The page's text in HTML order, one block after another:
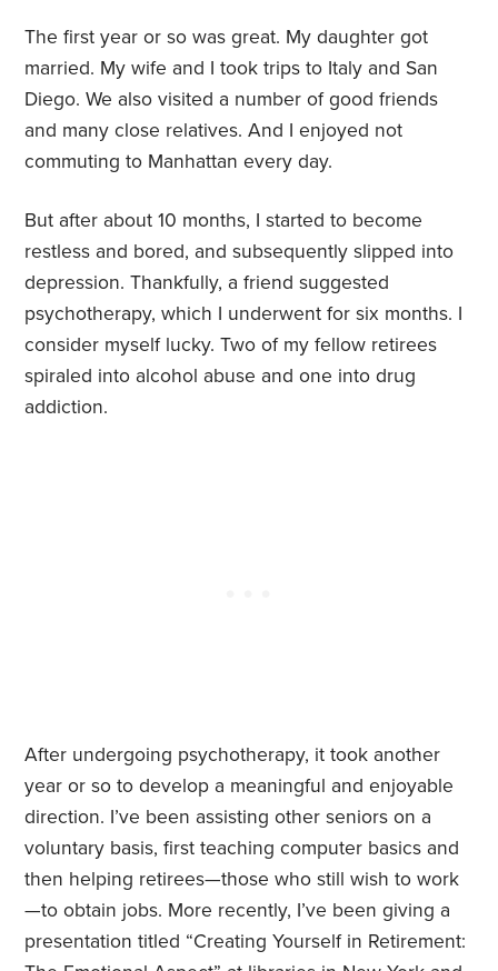
The first year or so was great. My daughter got
married. My wife and I took trips to Italy and San
Diego. We also visited a number of good friends
and many close relatives. And I enjoyed not
commuting to Manhattan every day.
But after about 10 months, I started to become
restless and bored, and subsequently slipped into
depression. Thankfully, a friend suggested
psychotherapy, which I underwent for six months. I
consider myself lucky. Two of my fellow retirees
spiraled into alcohol abuse and one into drug
addiction.
After undergoing psychotherapy, it took another
year or so to develop a meaningful and enjoyable
direction. I’ve been assisting other seniors on a
voluntary basis, first teaching computer basics and
then helping retirees—those who still wish to work
—to obtain jobs. More recently, I’ve been giving a
presentation titled “Creating Yourself in Retirement: